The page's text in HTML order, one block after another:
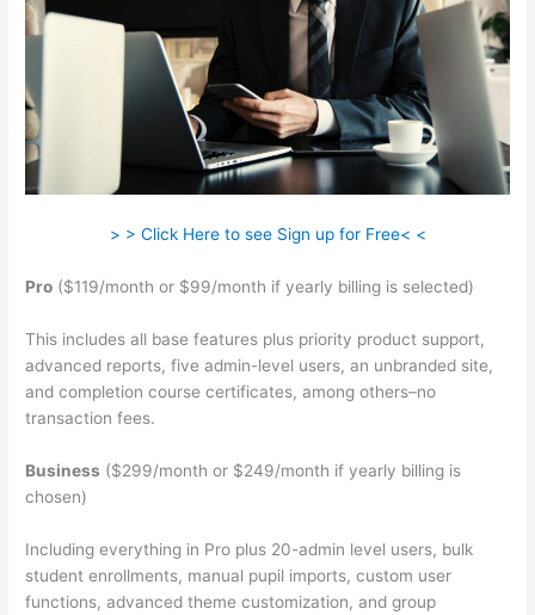
> > Click Here to see Sign up for Free< <
Pro ($119/month or $99/month if yearly billing is selected)
This includes all base features plus priority product support,
advanced reports, five admin-level users, an unbranded site,
and completion course certificates, among others–no
transaction fees.
Business ($299/month or $249/month if yearly billing is
chosen)
Including everything in Pro plus 20-admin level users, bulk
student enrollments, manual pupil imports, custom user
functions, advanced theme customization, and group